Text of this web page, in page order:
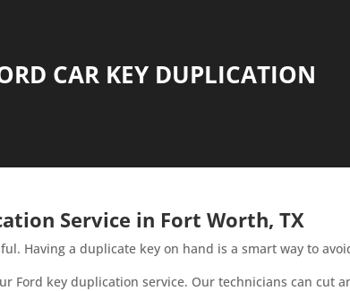
CAR KEY DUPLICATION
Service in Fort Worth, TX
Having a duplicate key on hand is a smart way to
Ford key duplication service. Our technicians can cut